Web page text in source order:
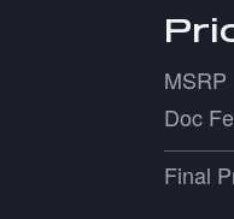
MSRP
Doc
Final